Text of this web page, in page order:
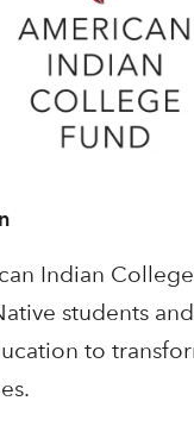
Indian
students
to